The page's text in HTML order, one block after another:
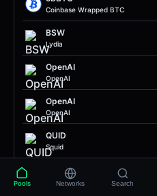
Coinbase Wrapped BTC
BSW
Lydia
OpenAI
OpenAI
OpenAI
OpenAI
QUID
Squid
EURC
EURC
Pools Networks Search